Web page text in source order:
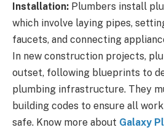
Installation: Plumbers install
which involve laying pipes,
faucets, and connecting
In new construction projects,
outset, following blueprints to
plumbing infrastructure. They
building codes to ensure all
safe. Know more about Galaxy